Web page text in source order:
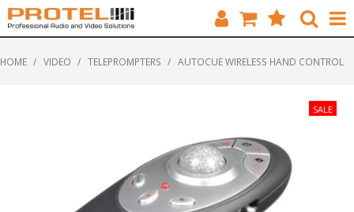
FEATURED
SOLUTIONS
HOME / VIDEO / TELEPROMPTERS / AUTOCUE WIRELESS HAND CONTROL